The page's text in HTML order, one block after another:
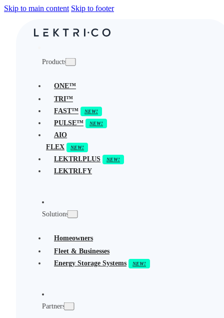
Skip to main content Skip to footer
Products
ONE™
TRI™
FAST™
PULSE™
AIO
FLEX
LEKTRI.PLUS
LEKTRI.FY
Solutions
Homeowners
Fleet & Businesses
Energy Storage Systems
Partners